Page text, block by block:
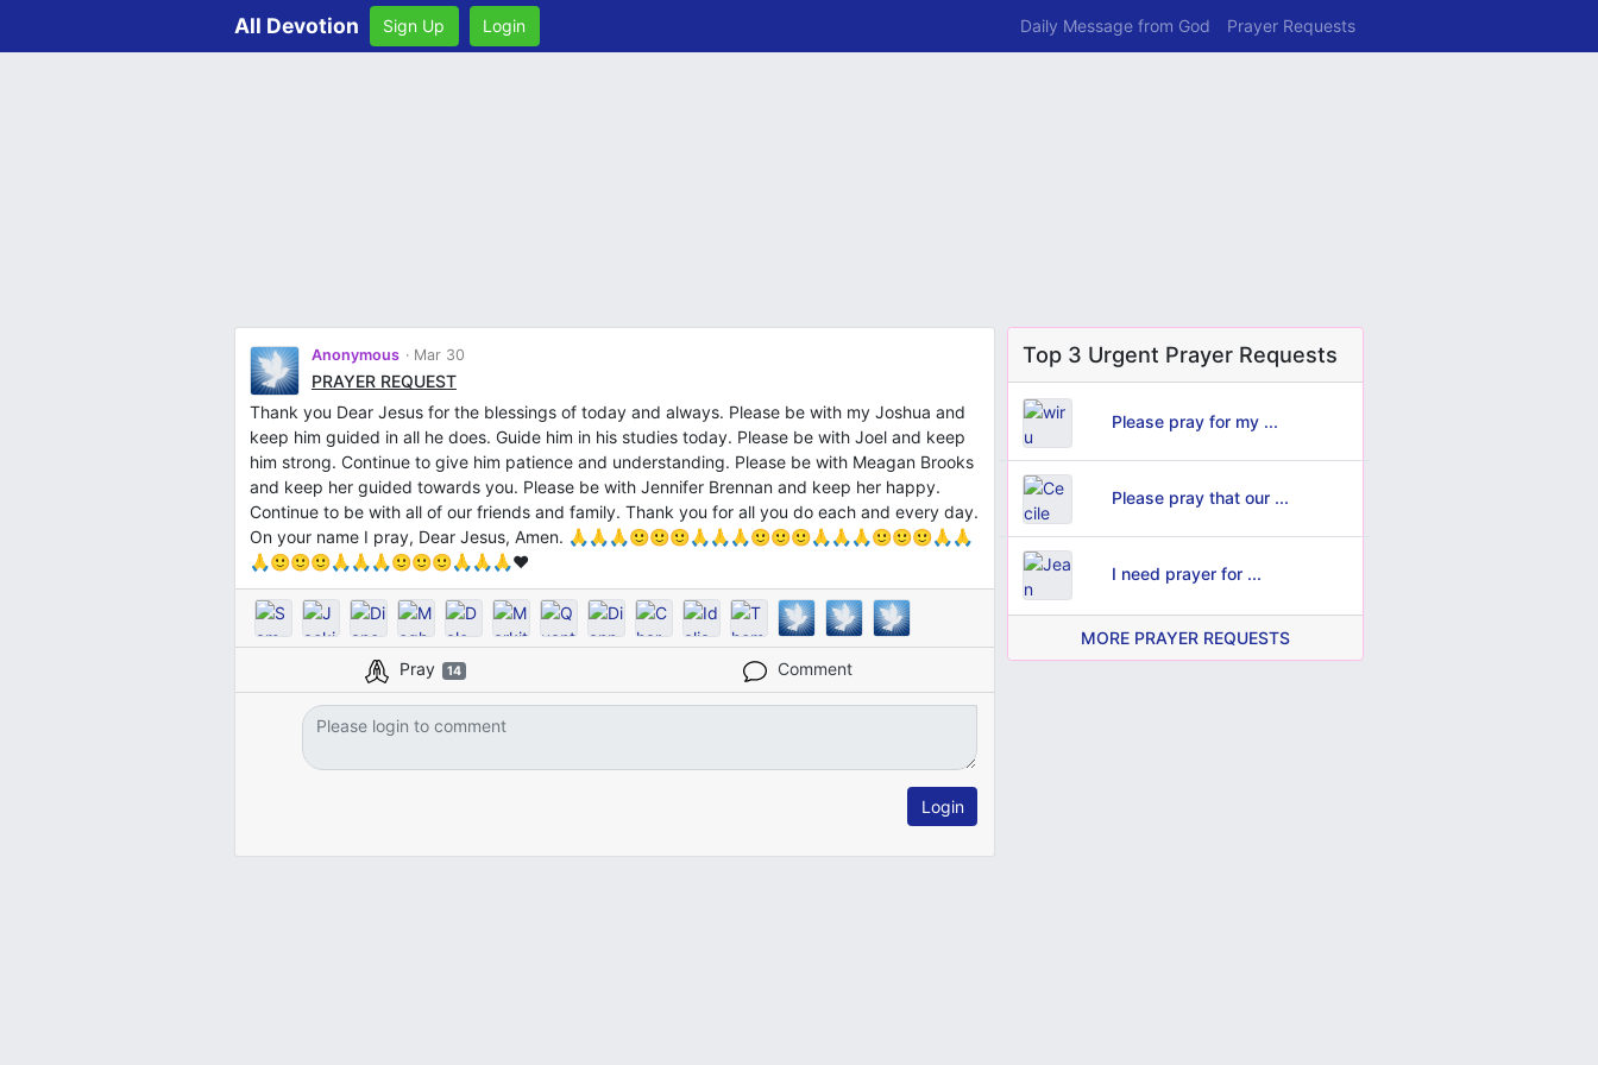
All Devotion Sign Up Login Daily Message from God Prayer Requests
Anonymous Mar 30
PRAYER REQUEST
Thank you Dear Jesus for the blessings of today and always. Please be with my Joshua and
keep him guided in all he does. Guide him in his studies today. Please be with Joel and keep
him strong. Continue to give him patience and understanding. Please be with Meagan Brooks
and keep her guided towards you. Please be with Jennifer Brennan and keep her happy.
Continue to be with all of our friends and family. Thank you for all you do each and every day.
On your name I pray, Dear Jesus, Amen. 🙏🙏🙏🙂🙂🙂🙏🙏🙏🙂🙂🙂🙏🙏🙏🙂🙂🙂🙏🙏
🙏🙂🙂🙂🙏🙏🙏🙂🙂🙂🙏🙏🙏❤️
Pray 14 Comment
Login
Top 3 Urgent Prayer Requests
Please pray for my ...
Please pray that our ...
I need prayer for ...
MORE PRAYER REQUESTS